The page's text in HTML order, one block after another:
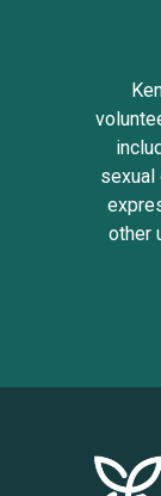
sexual
other